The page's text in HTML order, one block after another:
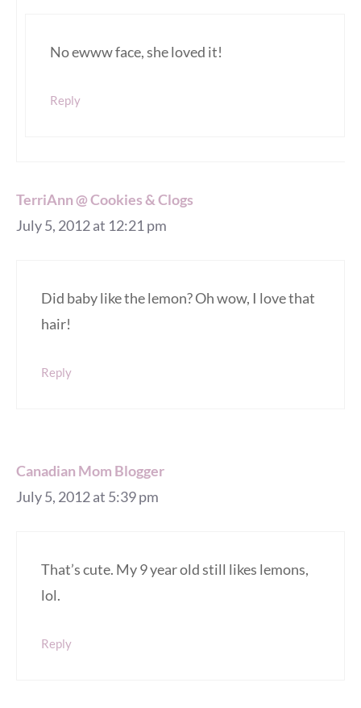
No ewww face, she loved it!
Reply
TerriAnn @ Cookies & Clogs
July 5, 2012 at 12:21 pm
Did baby like the lemon? Oh wow, I love that
hair!
Reply
Canadian Mom Blogger
July 5, 2012 at 5:39 pm
That’s cute. My 9 year old still likes lemons,
lol.
Reply